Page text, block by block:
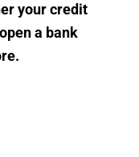
your credit
a bank